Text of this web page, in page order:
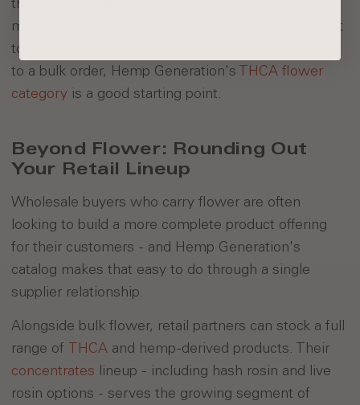
management straightforward. For buyers who want
to explore the full product range before committing
to a bulk order, Hemp Generation's THCA flower
category is a good starting point.
Beyond Flower: Rounding Out
Your Retail Lineup
Wholesale buyers who carry flower are often
looking to build a more complete product offering
for their customers - and Hemp Generation's
catalog makes that easy to do through a single
supplier relationship.
Alongside bulk flower, retail partners can stock a full
range of THCA and hemp-derived products. Their
concentrates lineup - including hash rosin and live
rosin options - serves the growing segment of